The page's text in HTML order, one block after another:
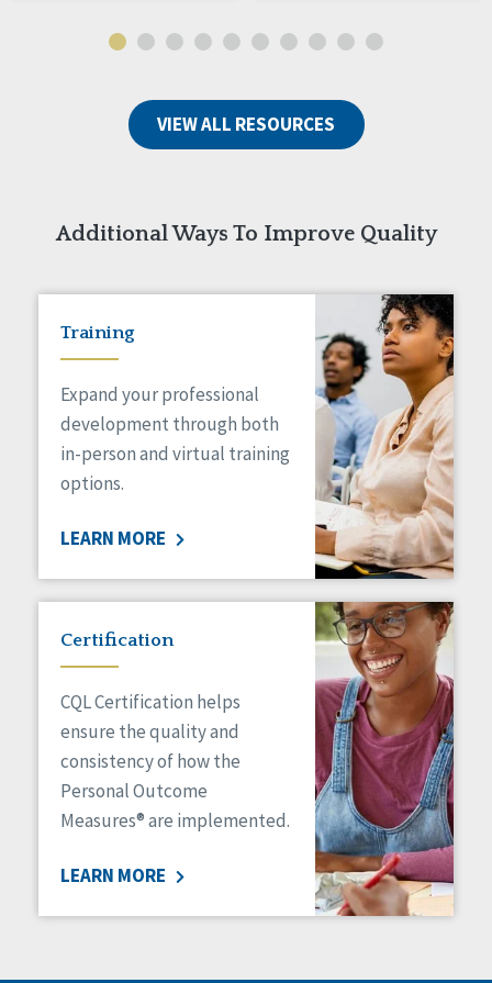
Ontario
Connaught VIEW ALL RESOURCES
Additional Ways To Improve Quality
Training
Expand your professional
development through both
in-person and virtual training
options.
LEARN MORE
Certification
CQL Certification helps
ensure the quality and
consistency of how the
Personal Outcome
Measures® are implemented.
LEARN MORE